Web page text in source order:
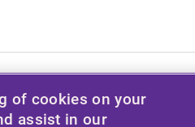
of cookies on your
assist in our